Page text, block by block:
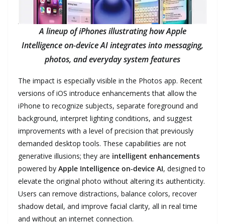
A lineup of iPhones illustrating how Apple
Intelligence on‑device AI integrates into messaging,
photos, and everyday system features
The impact is especially visible in the Photos app. Recent
versions of iOS introduce enhancements that allow the
iPhone to recognize subjects, separate foreground and
background, interpret lighting conditions, and suggest
improvements with a level of precision that previously
demanded desktop tools. These capabilities are not
generative illusions; they are intelligent enhancements
powered by Apple Intelligence on‑device AI, designed to
elevate the original photo without altering its authenticity.
Users can remove distractions, balance colors, recover
shadow detail, and improve facial clarity, all in real time
and without an internet connection.